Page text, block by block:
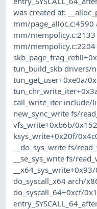
was created at:
mm/
mm/
mm/mempolicy.c:2204
tun_build_skb drivers/
tun_get_user+0xe0a/
call_write_iter
new_sync_write fs/
vfs_write+0xb6b/
ksys_write+0x20f/
__do_sys_write fs/
__se_sys_write fs/
do_syscall_x64 arch/
do_syscall_64+0xcf/